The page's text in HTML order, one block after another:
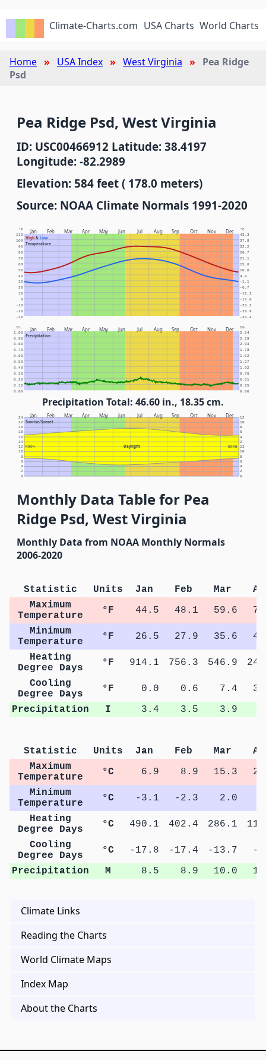
Climate-Charts.com USA Charts World Charts
Home USA Index West Virginia
Pea Ridge
Psd
Pea Ridge Psd, West Virginia
ID: USC00466912 Latitude: 38.4197
Longitude: -82.2989
Elevation: 584 feet ( 178.0 meters)
Source: NOAA Climate Normals 1991-2020
Jan Feb Mar Apr May Jun Jul Aug Sep Oct Nov Dec
High& Low
Temperature
°F °C
-30 -34.4
-20 -28.9
-10 -23.3
0 -17.8
10 -12.2
20 -6.7
30 -1.1
40 4.4
50 10.0
60 15.6
70 21.1
80 26.7
90 32.2
100 37.8
110 43.3
Jan Feb Mar Apr May Jun Jul Aug Sep Oct Nov Dec
Precipitation
In. Cm.
0.00 0.00
0.10 0.25
0.20 0.51
0.30 0.76
0.40 1.02
0.50 1.27
0.60 1.52
0.70 1.78
0.80 2.03
0.90 2.29
1.00 2.54
Precipitation Total: 46.60 in., 18.35 cm.
Jan Feb Mar Apr May Jun Jul Aug Sep Oct Nov Dec
Sunrise/Sunset
Daylight
NOON NOON
0 0
2 2
4 4
6 6
8 8
10 10
12 12
14 2
16 4
18 6
20 8
22 10
24 12
Monthly Data Table for Pea
Ridge Psd, West Virginia
Monthly Data from NOAA Monthly Normals
2006-2020
Statistic Units Jan Feb Mar
Maximum
Temperature
°F 44.5 48.1 59.6
Minimum
Temperature
°F 26.5 27.9 35.6
Heating
Degree Days
°F 914.1 756.3 546.9
Cooling
Degree Days
°F 0.0 0.6 7.4
Precipitation
I 3.4 3.5 3.9
Statistic Units Jan Feb Mar
Maximum
Temperature
°C 6.9 8.9 15.3
Minimum
Temperature
°C -3.1 -2.3 2.0
Heating
Degree Days
°C 490.1 402.4 286.1
Cooling
Degree Days
°C -17.8 -17.4 -13.7
-
Precipitation
M 8.5 8.9 10.0
Climate Links
Reading the Charts
World Climate Maps
Index Map
About the Charts